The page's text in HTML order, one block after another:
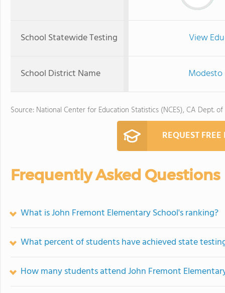
School Statewide Testing View
School District Name
Source: National Center for Education Statistics (NCES), CA Dept.
REQUEST
Frequently Asked Questions
What is John Fremont Elementary School's ranking?
What percent of students have achieved state
How many students attend John Fremont